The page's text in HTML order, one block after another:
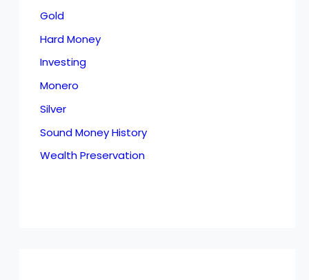
Gold
Hard Money
Investing
Monero
Silver
Sound Money History
Wealth Preservation